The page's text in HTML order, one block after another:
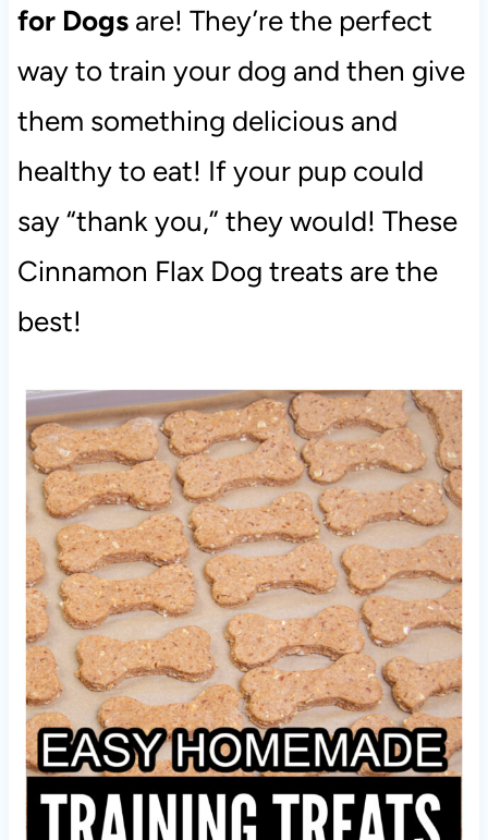
for Dogsare! They’re the perfect
way to train your dog and then give
them something delicious and
healthy to eat! If your pup could
say “thank you,” they would! These
Cinnamon Flax Dog treats are the
best!